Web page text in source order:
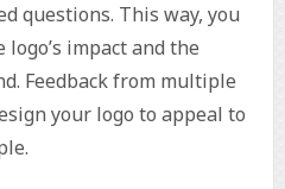
questions. This way, you
impact and the
Feedback from multiple
your logo to appeal to